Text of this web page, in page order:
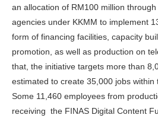
an allocation of RM100 million
agencies under KKMM to implement
form of financing facilities, capacity
promotion, as well as production on
that, the initiative targets more than
estimated to create 35,000 jobs within
Some 11,460 employees from
receiving the FINAS Digital Content